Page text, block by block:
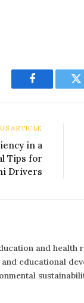
Facebook
ARTICLE
in a
Tips for
Drivers
and health
and educational